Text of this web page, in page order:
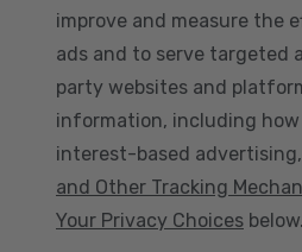
improve and measure the
ads and to serve targeted
party websites and
information, including
interest-based
and Other Tracking
Your Privacy Choices below.